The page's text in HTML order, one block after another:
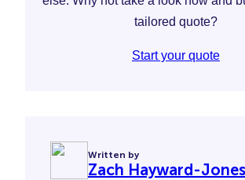
tailored quote?
Start your quote
Written by
Zach Hayward-Jones